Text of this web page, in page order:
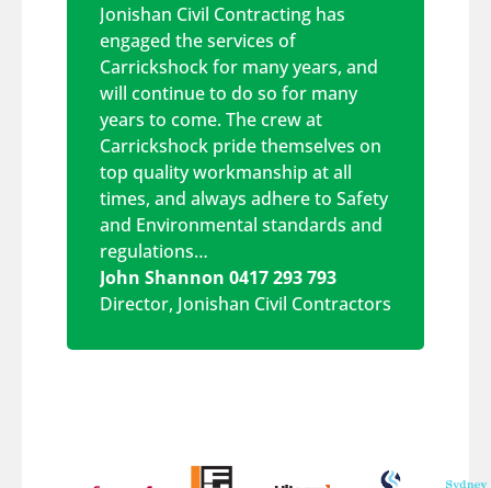
Jonishan Civil Contracting has
engaged the services of
Carrickshock for many years, and
will continue to do so for many
years to come. The crew at
Carrickshock pride themselves on
top quality workmanship at all
times, and always adhere to Safety
and Environmental standards and
regulations…
John Shannon 0417 293 793
Director, Jonishan Civil Contractors